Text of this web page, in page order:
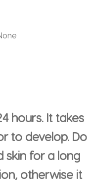
hours. It takes
to develop. Do
skin for a long
otherwise it